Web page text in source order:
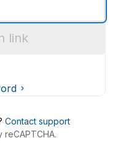
link
Contact support